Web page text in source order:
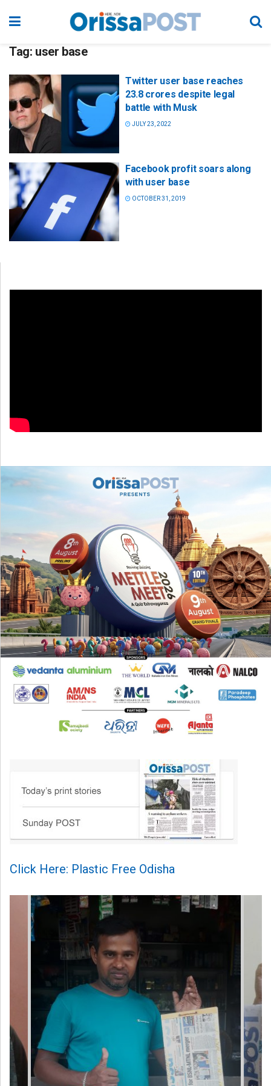
Tag: user base
Twitter user base reaches
23.8 crores despite legal
battle with Musk
JULY 23, 2022
Facebook profit soars along
with user base
OCTOBER 31, 2019
Click Here: Plastic Free Odisha